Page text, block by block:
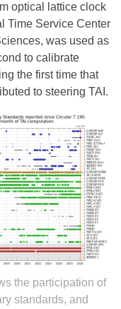
optical lattice clock
Time Service Center
was used as
to calibrate
the first time that
to steering TAI.
the participation of
standards, and